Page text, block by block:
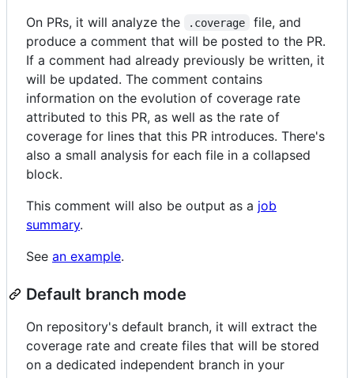
On PRs, it will analyze the .coverage
file, and
produce a comment that will be posted to the PR.
If a comment had already previously be written, it
will be updated. The comment contains
information on the evolution of coverage rate
attributed to this PR, as well as the rate of
coverage for lines that this PR introduces. There's
also a small analysis for each file in a collapsed
block.
This comment will also be output as a job
summary.
See an example.
Default branch mode
On repository's default branch, it will extract the
coverage rate and create files that will be stored
on a dedicated independent branch in your